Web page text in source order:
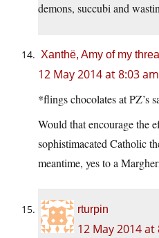
demons, succubi and
Xanthë, Amy of my
12 May 2014 at 8:03 am
*flings chocolates at PZ’s
Would that encourage the
sophistimacated Catholic
meantime, yes to a
rturpin
12 May 2014 at